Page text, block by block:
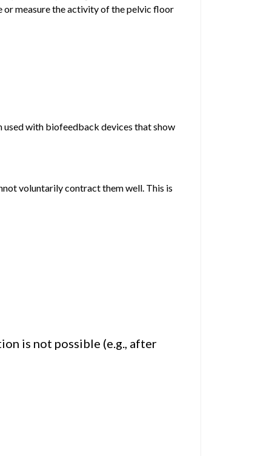
or measure the activity of the pelvic floor
used with biofeedback devices that show
voluntarily contract them well. This is
is not possible (e.g., after